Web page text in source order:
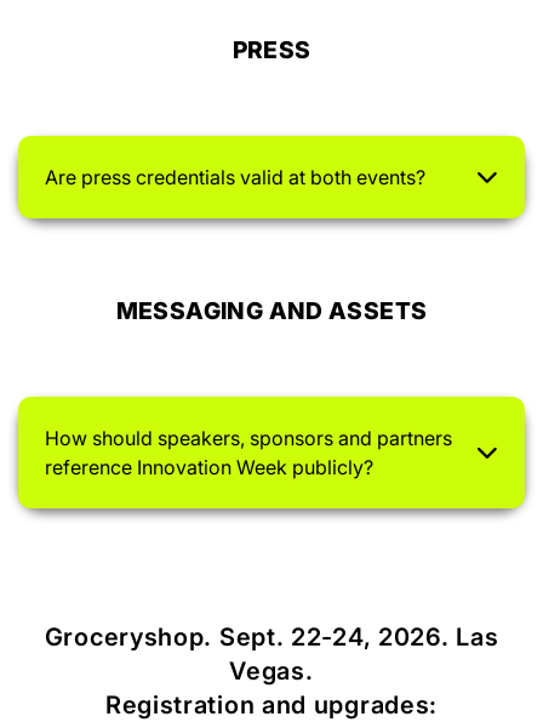
PRESS
Are press credentials valid at both events?
MESSAGING AND ASSETS
How should speakers, sponsors and partners
reference Innovation Week publicly?
Groceryshop. Sept. 22-24, 2026. Las
Vegas.
Registration and upgrades: